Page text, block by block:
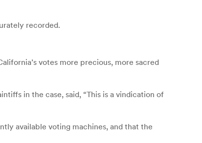
recorded.
votes more precious, more sacred
in the case, said, “This is a vindication of
available voting machines, and that the